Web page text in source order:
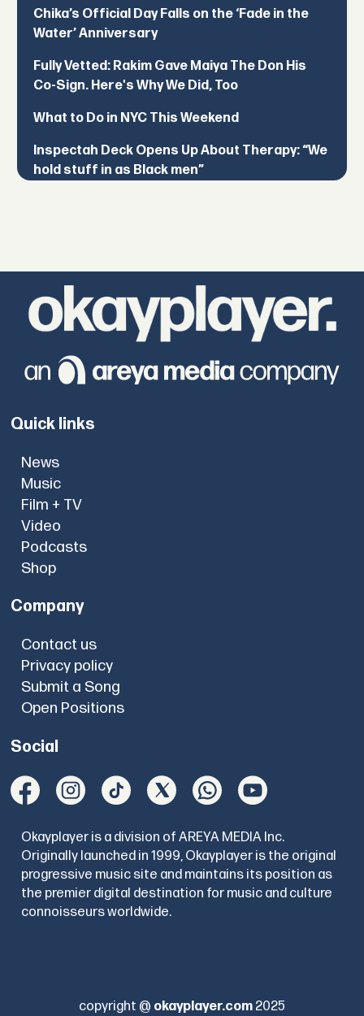
Chika’s Official Day Falls on the ‘Fade in the
Water’ Anniversary
Fully Vetted: Rakim Gave Maiya The Don His
Co-Sign. Here's Why We Did, Too
What to Do in NYC This Weekend
Inspectah Deck Opens Up About Therapy: “We
hold stuff in as Black men”
Quick links
News
Music
Film + TV
Video
Podcasts
Shop
Company
Contact us
Privacy policy
Submit a Song
Open Positions
Social
Okayplayer is a division of AREYA MEDIA Inc.
Originally launched in 1999, Okayplayer is the original
progressive music site and maintains its position as
the premier digital destination for music and culture
connoisseurs worldwide.
copyright @ okayplayer.com 2025